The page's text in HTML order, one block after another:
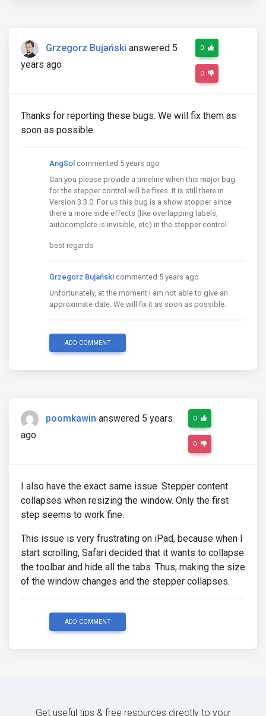
Grzegorz Bujański answered 5
years ago
0
0
Thanks for reporting these bugs. We will fix them as
soon as possible.
AngSol commented 5 years ago
Can you please provide a timeline when this major bug
for the stepper control will be fixes. It is still there in
Version 3.3.0. For us this bug is a show stopper since
there a more side effects (like overlapping labels,
autocomplete is invisible, etc) in the stepper control.
best regards
Grzegorz Bujański commented 5 years ago
Unfortunately, at the moment I am not able to give an
approximate date. We will fix it as soon as possible.
ADD COMMENT
poomkawin answered 5 years
ago
0
0
I also have the exact same issue. Stepper content
collapses when resizing the window. Only the first
step seems to work fine.
This issue is very frustrating on iPad, because when I
start scrolling, Safari decided that it wants to collapse
the toolbar and hide all the tabs. Thus, making the size
of the window changes and the stepper collapses.
ADD COMMENT
Get useful tips & free resources directly to your